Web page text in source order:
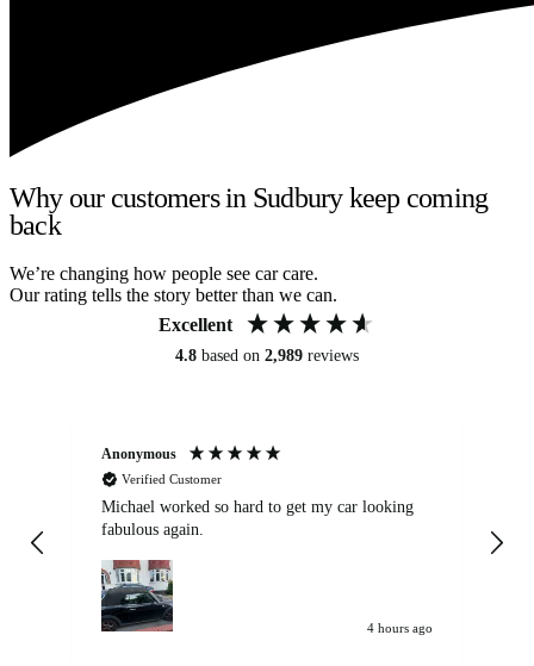
Why our customers in Sudbury keep coming
back
We’re changing how people see car care.
Our rating tells the story better than we can.
Excellent
4.8 based on 2,989 reviews
Anonymous
Verified Customer
Michael worked so hard to get my car looking
fabulous again.
4 hours ago